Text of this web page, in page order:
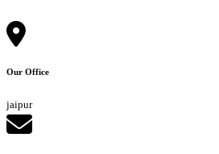
Our Office
jaipur